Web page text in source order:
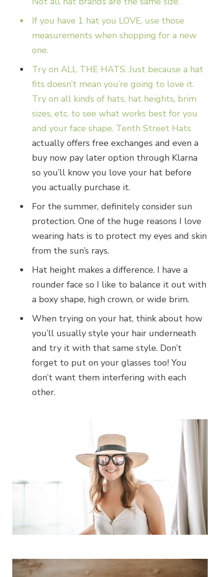
If you have 1 hat you LOVE, use those
measurements when shopping for a new
one.
Try on ALL THE HATS. Just because a hat
fits doesn’t mean you’re going to love it.
Try on all kinds of hats, hat heights, brim
sizes, etc. to see what works best for you
and your face shape. Tenth Street Hats
actually offers free exchanges and even a
buy now pay later option through Klarna
so you’ll know you love your hat before
you actually purchase it.
For the summer, definitely consider sun
protection. One of the huge reasons I love
wearing hats is to protect my eyes and skin
from the sun’s rays.
Hat height makes a difference. I have a
rounder face so I like to balance it out with
a boxy shape, high crown, or wide brim.
When trying on your hat, think about how
you’ll usually style your hair underneath
and try it with that same style. Don’t
forget to put on your glasses too! You
don’t want them interfering with each
other.